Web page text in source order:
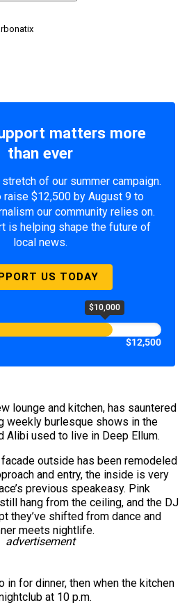
matters more
than ever
of our summer campaign.
raise $12,500 by August 9 to
our community relies on.
is helping shape the future of
local news.
US TODAY
$10,000
$12,500
lounge and kitchen, has sauntered
weekly burlesque shows in the
Alibi used to live in Deep Ellum.
outside has been remodeled
and entry, the inside is very
previous speakeasy. Pink
hang from the ceiling, and the DJ
they’ve shifted from dance and
meets nightlife.
advertisement
in for dinner, then when the kitchen
at 10 p.m.